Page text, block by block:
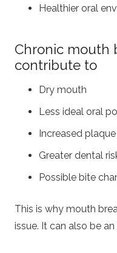
Healthier oral
Chronic mouth
contribute to
Dry mouth
Less ideal oral
Increased
Greater dental
Possible bite
This is why mouth
issue. It can also be